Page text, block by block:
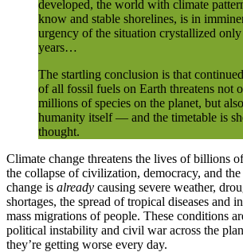
developed, the world with climate
know and stable shorelines, is in
urgency of the situation crystallized
years…
The startling conclusion is that
of all fossil fuels on Earth threatens not
millions of species on the planet, but
humanity itself — and the timetable is
thought.
Climate change threatens the lives of billions
the collapse of civilization, democracy, and
change is already causing severe weather,
shortages, the spread of tropical diseases and
mass migrations of people. These conditions
political instability and civil war across the
they’re getting worse every day.